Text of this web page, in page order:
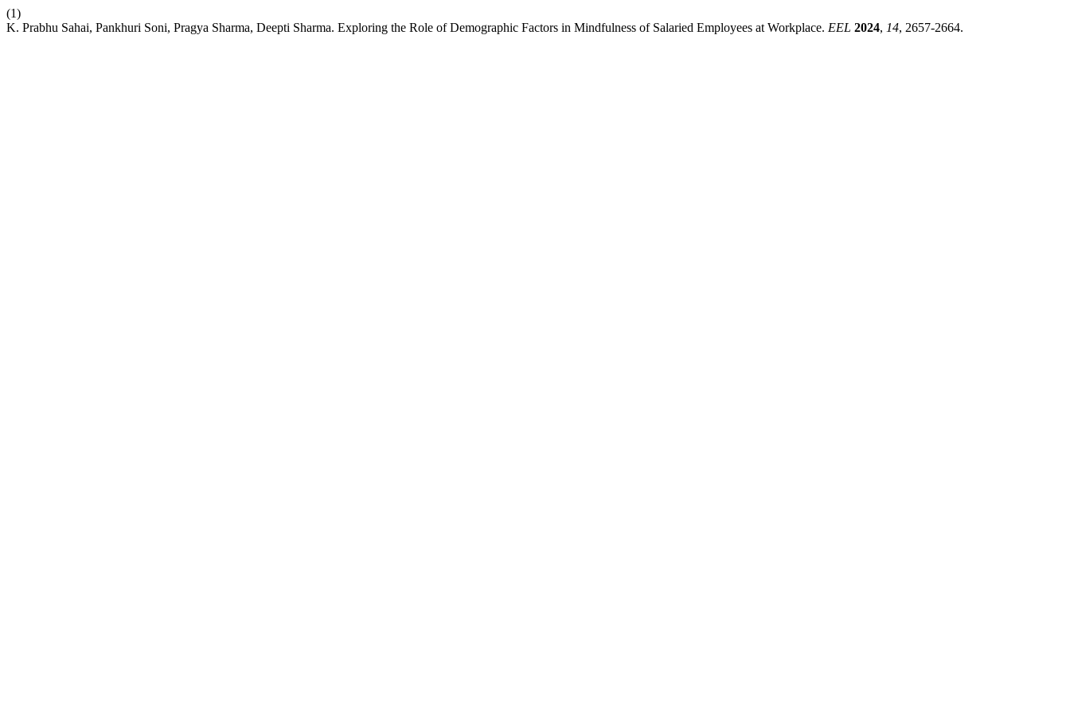
(1)
K. Prabhu Sahai, Pankhuri Soni, Pragya Sharma, Deepti Sharma. Exploring the Role of Demographic Factors in Mindfulness of Salaried Employees at Workplace. EEL 2024, 14, 2657-2664.